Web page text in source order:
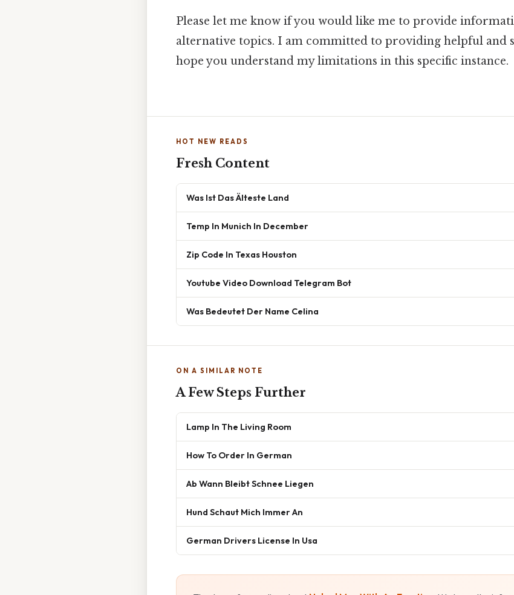
Please let me know if you would like me to provide
alternative topics. I am committed to providing helpful and
hope you understand my limitations in this specific instance.
HOT NEW READS
Fresh Content
Was Ist Das Älteste Land
Temp In Munich In December
Zip Code In Texas Houston
Youtube Video Download Telegram Bot
Was Bedeutet Der Name Celina
ON A SIMILAR NOTE
A Few Steps Further
Lamp In The Living Room
How To Order In German
Ab Wann Bleibt Schnee Liegen
Hund Schaut Mich Immer An
German Drivers License In Usa